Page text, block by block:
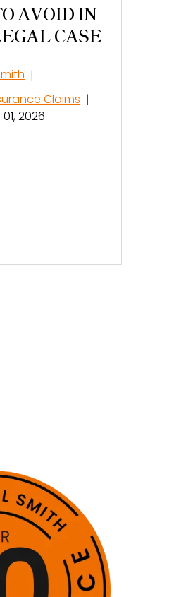
AVOID IN
CASE
|
Claims |
2026